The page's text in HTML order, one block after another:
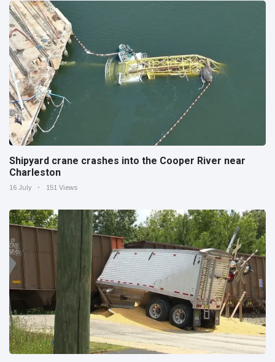
Shipyard crane crashes into the Cooper River near
Charleston
16 July 151 Views